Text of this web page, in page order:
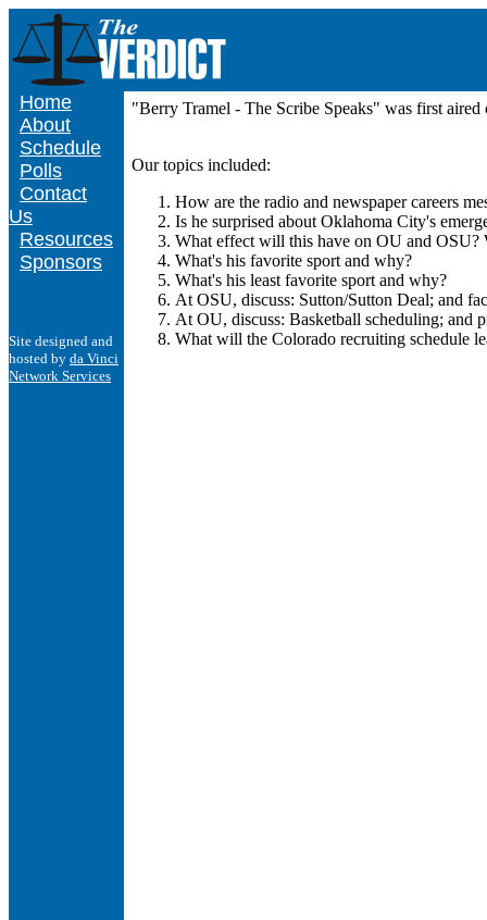
Home
About
Schedule
Polls
Contact
Us
Resources
Sponsors
Site designed and
hosted by da Vinci
Network Services
"Berry Tramel - The Scribe Speaks" was first
Our topics included:
How are the radio and newspaper careers
Is he surprised about Oklahoma City's
What effect will this have on OU and OSU?
What's his favorite sport and why?
What's his least favorite sport and why?
At OSU, discuss: Sutton/Sutton Deal; and
At OU, discuss: Basketball scheduling; and
What will the Colorado recruiting schedule